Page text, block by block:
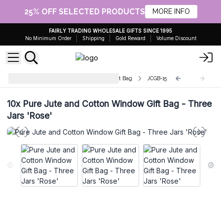
25% OFF SELECTED PRODUCTS MORE INFO
FAIRLY TRADING WHOLESALE GIFTS SINCE 1995
No Minimum Order
Shipping Gold Reward Volume Discount
Pure Jute and Cotton Window Gift Bag JCGB-15
10xPure Jute and Cotton Window Gift Bag - Three
Jars 'Rose'